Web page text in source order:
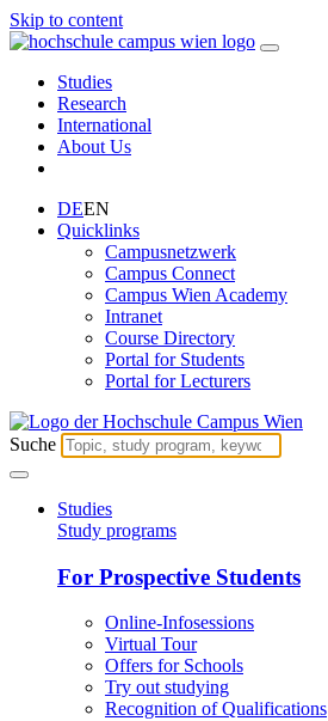
Skip to content
Studies
Research
International
About Us
DEEN
Quicklinks
Campusnetzwerk
Campus Connect
Campus Wien Academy
Intranet
Course Directory
Portal for Students
Portal for Lecturers
Suche
Studies
Study programs
For Prospective Students
Online-Infosessions
Virtual Tour
Offers for Schools
Try out studying
Recognition of Qualifications